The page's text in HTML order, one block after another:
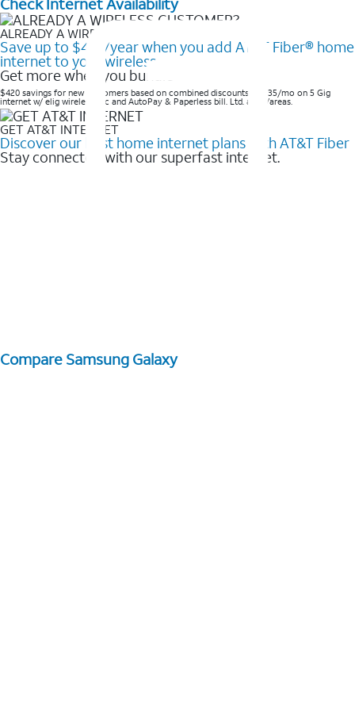
ALREADY A WIRELESS CUSTOMER?
Save up to $420/year when you add AT&T Fiber® home
internet to your wireless
Get more when you bundle
$420 savings for new customers based on combined discounts of $35/mo on 5 Gig
internet w/ elig wireless svc and AutoPay & Paperless bill. Ltd. avail/areas. ​
GET AT&T INTERNET
Discover our best home internet plans with AT&T Fiber
Stay connected with our superfast internet.
Compare Samsung Galaxy